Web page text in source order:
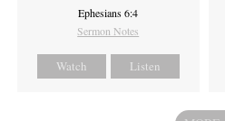
Ephesians 6:4
Sermon Notes
Watch Listen